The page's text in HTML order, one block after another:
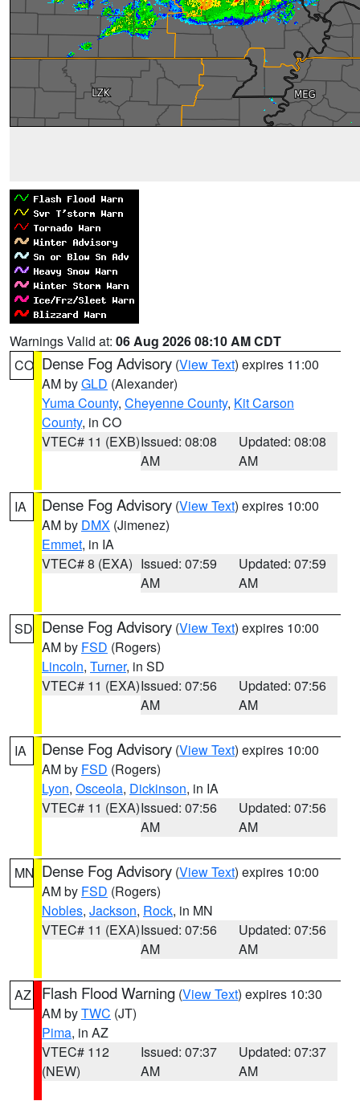
Warnings Valid at: 06 Aug 2026 08:10 AM CDT
CO Dense Fog Advisory (View Text) expires 11:00
AM byGLD (Alexander)
Yuma County, Cheyenne County, Kit Carson
County, in CO
VTEC# 11 (EXB)Issued: 08:08
AM
Updated: 08:08
AM
IA Dense Fog Advisory (View Text) expires 10:00
AM by DMX (Jimenez)
Emmet, in IA
VTEC# 8 (EXA) Issued: 07:59
AM
Updated: 07:59
AM
SD Dense Fog Advisory (View Text) expires 10:00
AM by FSD (Rogers)
Lincoln, Turner, in SD
VTEC# 11 (EXA)Issued: 07:56
AM
Updated: 07:56
AM
IA Dense Fog Advisory (View Text) expires 10:00
AM by FSD (Rogers)
Lyon, Osceola, Dickinson, in IA
VTEC# 11 (EXA)Issued: 07:56
AM
Updated: 07:56
AM
MN Dense Fog Advisory (View Text) expires 10:00
AM by FSD (Rogers)
Nobles, Jackson, Rock, in MN
VTEC# 11 (EXA)Issued: 07:56
AM
Updated: 07:56
AM
AZ Flash Flood Warning (View Text) expires 10:30
AM byTWC (JT)
Pima, in AZ
VTEC# 112
(NEW)
Issued: 07:37
AM
Updated: 07:37
AM